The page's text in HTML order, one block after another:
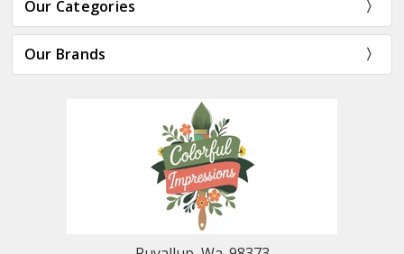
Our Categories
Our Brands